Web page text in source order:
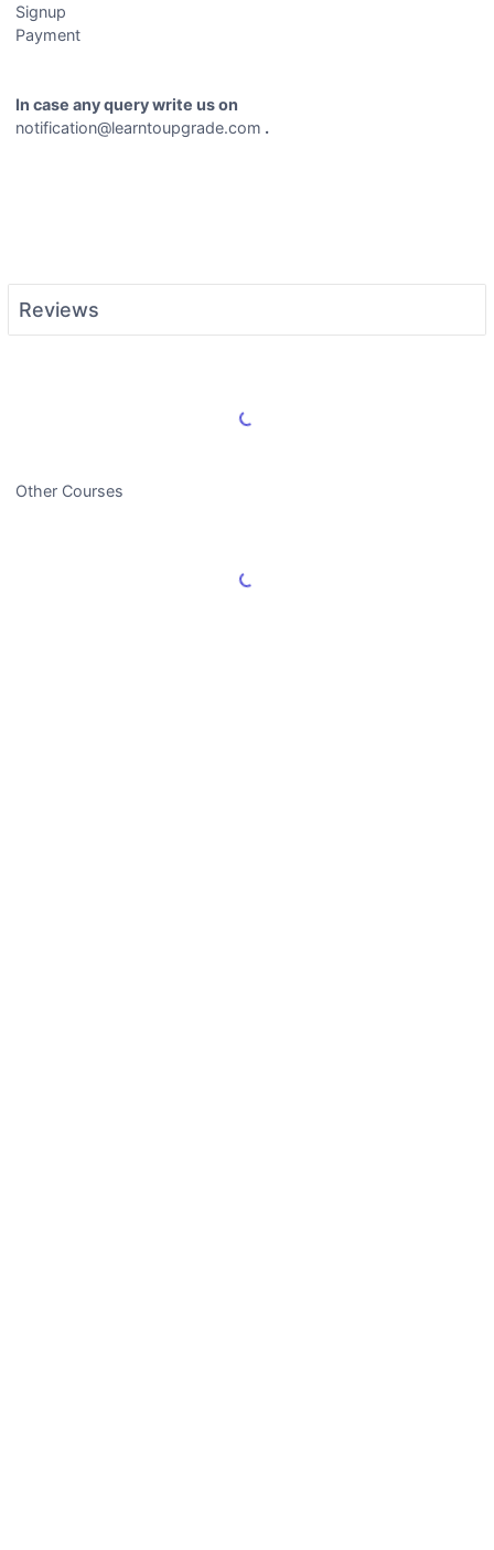
Signup
Payment
In case any query write us on
notification@learntoupgrade.com .
Reviews
Load More Reviews
Other Courses